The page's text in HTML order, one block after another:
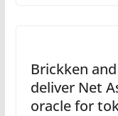
Brickken
deliver Net
oracle for